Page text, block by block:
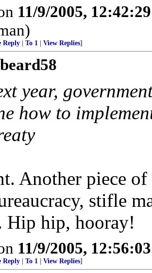
11/9/2005,
Reply To 1 View Replies]
year,
how to
Another piece
stifle
Hip hip, hooray!
11/9/2005,
Reply To 1 View Replies]